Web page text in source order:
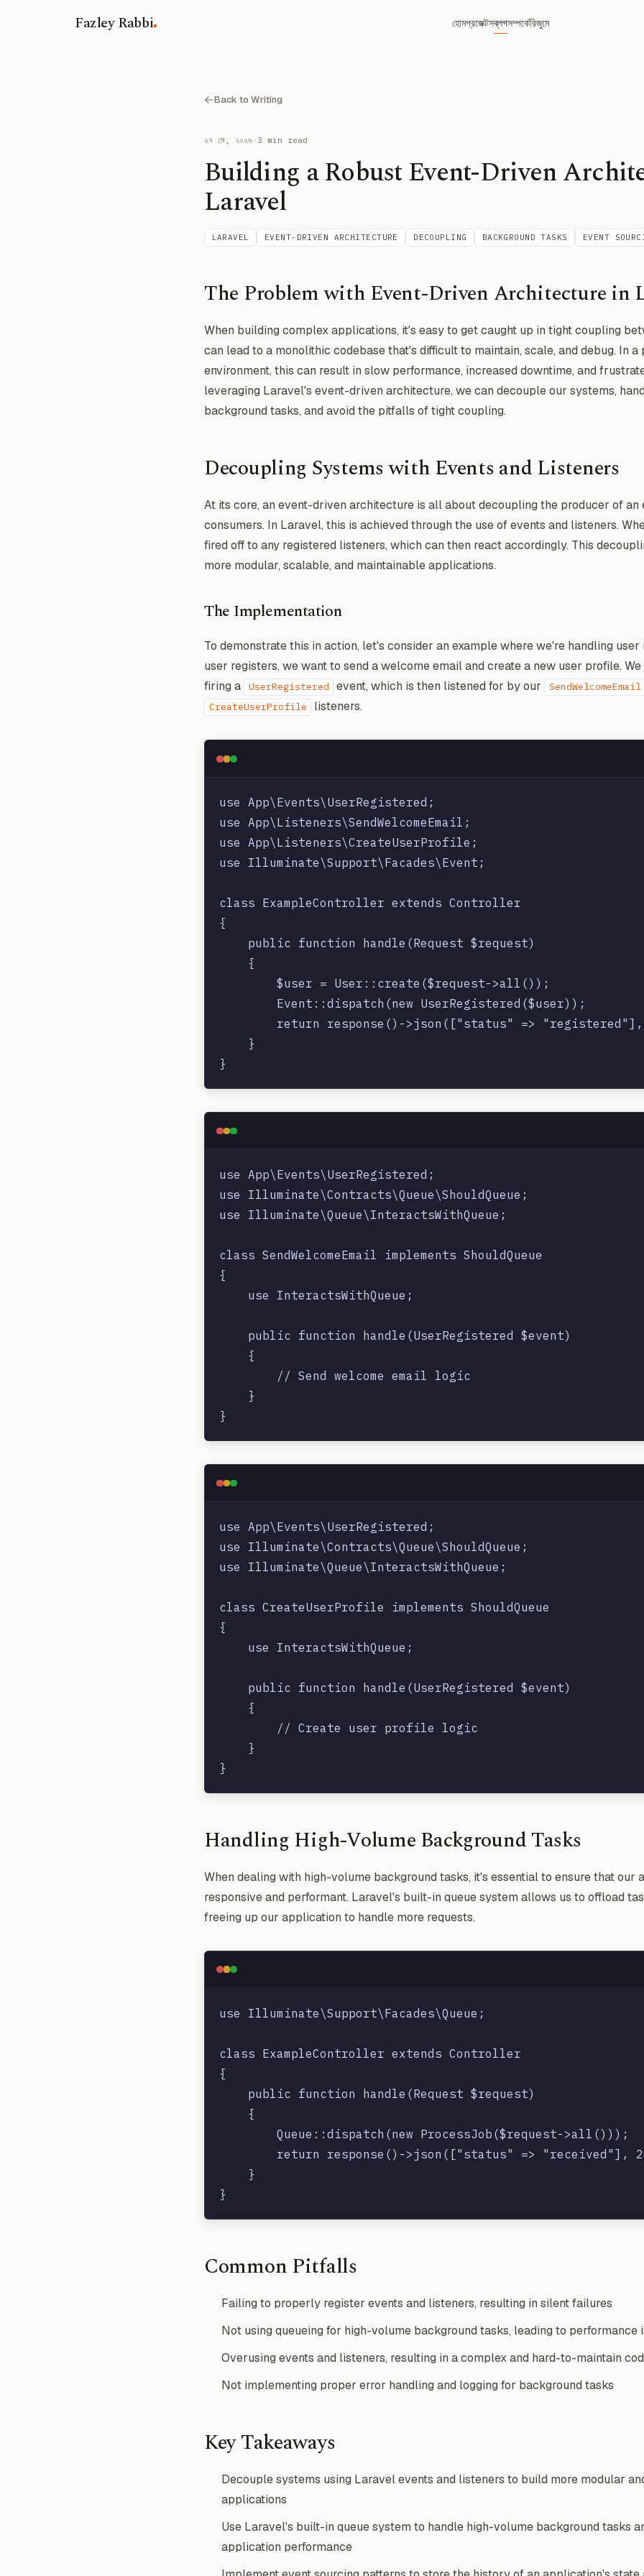
Fazley Rabbi. হোমপ্রজেক্টসব্লগসম্পর্কেরিজুমে
Back to Writing
২৭ মে, ২০২৬ ·3 min read
Building a Robust Event-Driven
Laravel
LARAVEL EVENT-DRIVEN ARCHITECTURE DECOUPLING BACKGROUND TASKS EVENT
The Problem with Event-Driven Architecture in
When building complex applications, it's easy to get caught up in tight coupling
can lead to a monolithic codebase that's difficult to maintain, scale, and debug. In a
environment, this can result in slow performance, increased downtime, and
leveraging Laravel's event-driven architecture, we can decouple our systems,
background tasks, and avoid the pitfalls of tight coupling.
Decoupling Systems with Events and Listeners
At its core, an event-driven architecture is all about decoupling the producer of an
consumers. In Laravel, this is achieved through the use of events and listeners.
fired off to any registered listeners, which can then react accordingly. This
more modular, scalable, and maintainable applications.
The Implementation
To demonstrate this in action, let's consider an example where we're handling user
user registers, we want to send a welcome email and create a new user profile.
firing a
UserRegistered event, which is then listened for by our SendWelcomeEmail
CreateUserProfile listeners.
use App\Events\UserRegistered;
use App\Listeners\SendWelcomeEmail;
use App\Listeners\CreateUserProfile;
use Illuminate\Support\Facades\Event;
class ExampleController extends Controller
{
    public function handle(Request $request)
    {
        $user = User::create($request->all());
        Event::dispatch(new UserRegistered($user));
return response()->json(["status" =>
    }
use App\Events\UserRegistered;
use Illuminate\Contracts\Queue\ShouldQueue;
use Illuminate\Queue\InteractsWithQueue;
class SendWelcomeEmail implements ShouldQueue
{
    use InteractsWithQueue;
    public function handle(UserRegistered $event)
    {
        // Send welcome email logic
    }
use App\Events\UserRegistered;
use Illuminate\Contracts\Queue\ShouldQueue;
use Illuminate\Queue\InteractsWithQueue;
class CreateUserProfile implements ShouldQueue
{
    use InteractsWithQueue;
    public function handle(UserRegistered $event)
    {
        // Create user profile logic
    }
Handling High-Volume Background Tasks
When dealing with high-volume background tasks, it's essential to ensure that our
responsive and performant. Laravel's built-in queue system allows us to offload
freeing up our application to handle more requests.
use Illuminate\Support\Facades\Queue;
class ExampleController extends Controller
{
    public function handle(Request $request)
    {
        Queue::dispatch(new ProcessJob($request->all()));
return response()->json(["status" => "received"],
    }
Common Pitfalls
Failing to properly register events and listeners, resulting in silent failures
Not using queueing for high-volume background tasks, leading to performance
Overusing events and listeners, resulting in a complex and hard-to-maintain
Not implementing proper error handling and logging for background tasks
Key Takeaways
Decouple systems using Laravel events and listeners to build more modular
applications
Use Laravel's built-in queue system to handle high-volume background tasks
application performance